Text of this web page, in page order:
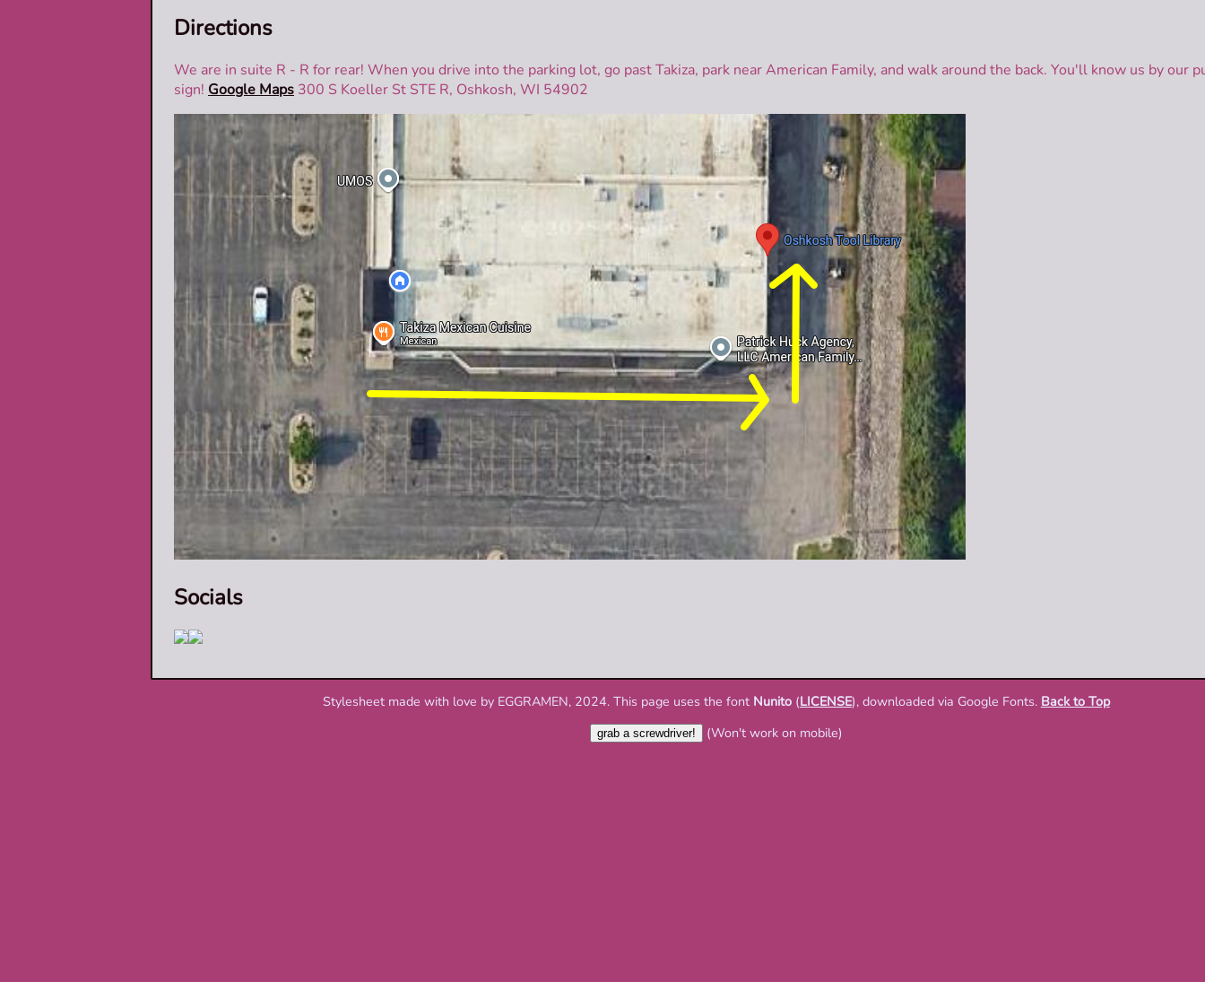
Directions
We are in suite R - R for rear! When you drive into the parking lot, go past Takiza, park near American Family, and walk around the back. You'll know us by our
sign! Google Maps 300 S Koeller St STE R, Oshkosh, WI 54902
Socials
Stylesheet made with love by EGGRAMEN, 2024. This page uses the font Nunito(LICENSE), downloaded via Google Fonts. Back to Top
grab a screwdriver! (Won't work on mobile)